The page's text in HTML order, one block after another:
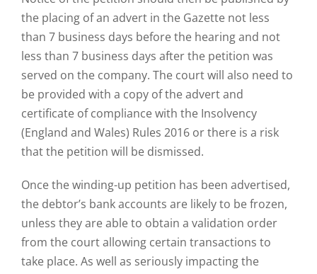
the placing of an advert in the Gazette not less
than 7 business days before the hearing and not
less than 7 business days after the petition was
served on the company. The court will also need to
be provided with a copy of the advert and
certificate of compliance with the Insolvency
(England and Wales) Rules 2016 or there is a risk
that the petition will be dismissed.
Once the winding-up petition has been advertised,
the debtor’s bank accounts are likely to be frozen,
unless they are able to obtain a validation order
from the court allowing certain transactions to
take place. As well as seriously impacting the